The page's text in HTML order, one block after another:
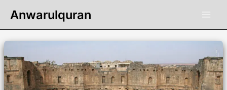
content
Anwarulquran